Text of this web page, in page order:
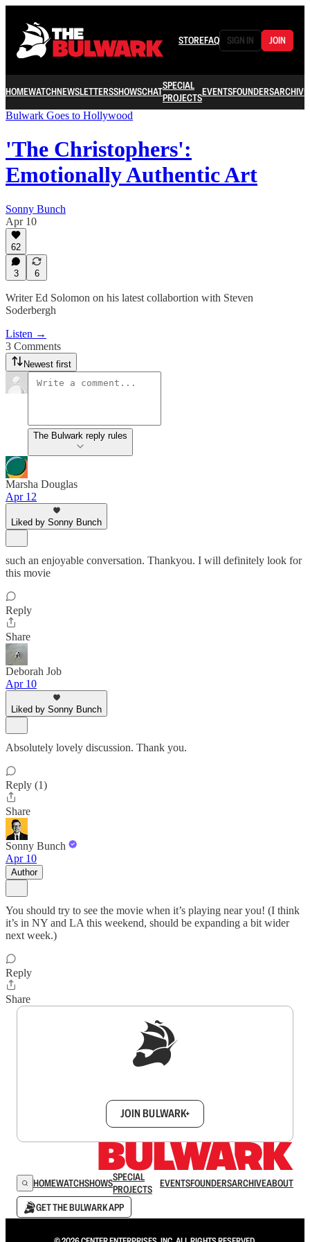
STOREFAQ SIGN IN JOIN
HOMEWATCHNEWSLETTERSSHOWSCHATSPECIAL
PROJECTSEVENTSFOUNDERSARCHIVE
Bulwark Goes to Hollywood
'The Christophers':
Emotionally Authentic Art
Sonny Bunch
Apr 10
62
3 6
Writer Ed Solomon on his latest collabortion with Steven
Soderbergh
Listen →
3 Comments
Newest first
The Bulwark reply rules
Marsha Douglas
Apr 12
Liked by Sonny Bunch
such an enjoyable conversation. Thankyou. I will definitely look for
this movie
Reply
Share
Deborah Job
Apr 10
Liked by Sonny Bunch
Absolutely lovely discussion. Thank you.
Reply (1)
Share
Sonny Bunch
Apr 10
Author
You should try to see the movie when it’s playing near you! (I think
it’s in NY and LA this weekend, should be expanding a bit wider
next week.)
Reply
Share
JOIN BULWARK+
HOMEWATCHSHOWSSPECIAL
PROJECTS
EVENTSFOUNDERSARCHIVEABOUT
GET THE BULWARK APP